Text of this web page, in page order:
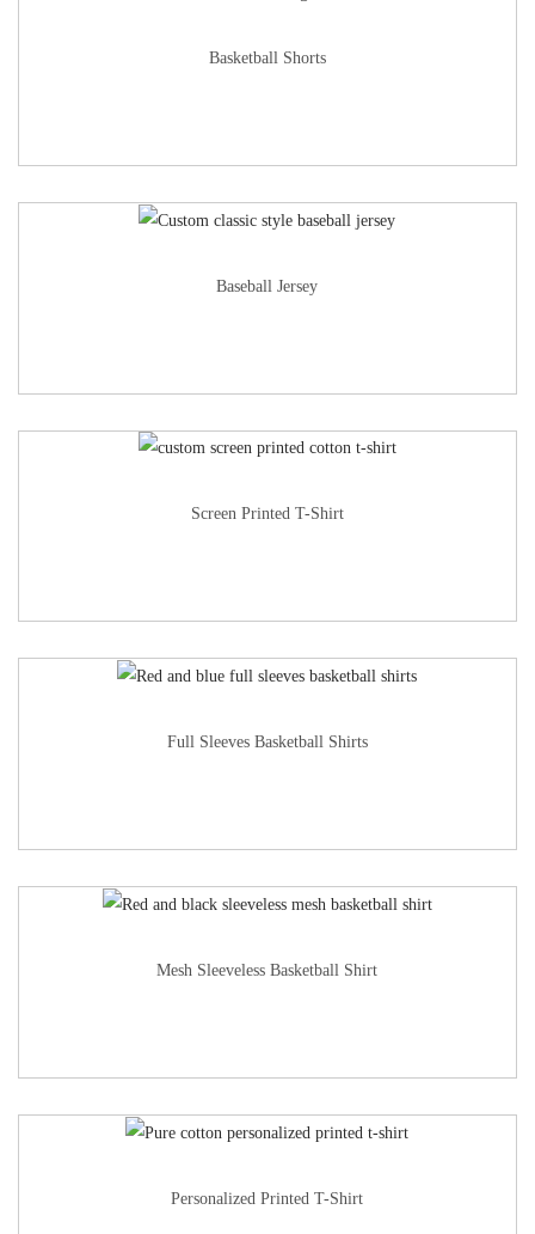
Basketball Shorts
Baseball Jersey
Screen Printed T-Shirt
Full Sleeves Basketball Shirts
Mesh Sleeveless Basketball Shirt
Personalized Printed T-Shirt